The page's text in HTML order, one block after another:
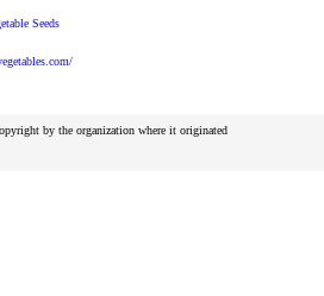
Seeds
by the organization where it originated